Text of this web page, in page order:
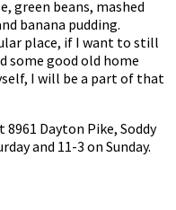
green beans, mashed
banana pudding.
place, if I want to still
some good old home
I will be a part of that
Dayton Pike, Soddy
and 11-3 on Sunday.